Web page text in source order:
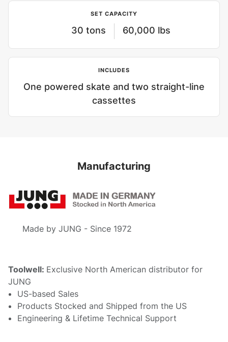
SET CAPACITY
30 tons 60,000 lbs
INCLUDES
One powered skate and two straight-line
cassettes
Manufacturing
Made by JUNG - Since 1972
Toolwell: Exclusive North American distributor for
JUNG
US-based Sales
Products Stocked and Shipped from the US
Engineering & Lifetime Technical Support